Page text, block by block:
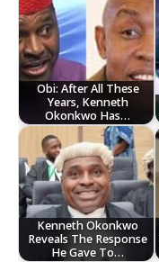
Obi: After All These
Years, Kenneth
Okonkwo Has…
Kenneth Okonkwo
Reveals The Response
He Gave To…